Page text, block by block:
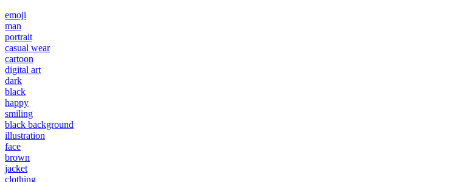
emoji
man
portrait
casual wear
cartoon
digital art
dark
black
happy
smiling
black background
illustration
face
brown
jacket
clothing